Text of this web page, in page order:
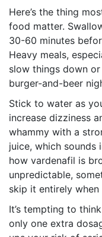
Here’s the thing
food matter.
30-60 minutes
Heavy meals,
slow things down
burger-and-beer
Stick to water as
increase dizziness
whammy with a
juice, which sounds
how vardenafil is
unpredictable,
skip it entirely when
It’s tempting to
only one extra